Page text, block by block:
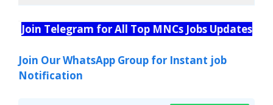
Join Telegram for All Top MNCs Jobs Updates
Join Our WhatsApp Group for Instant job
Notification